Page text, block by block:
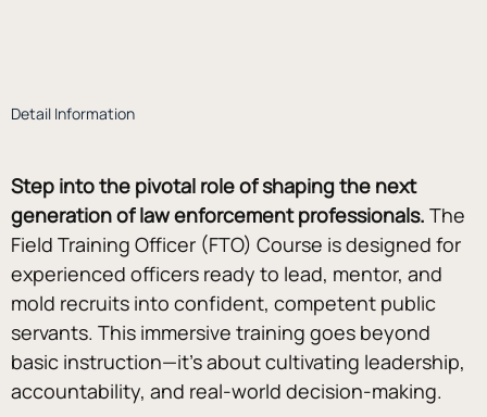
Detail Information
Step into the pivotal role of shaping the next
generation of law enforcement professionals. The
Field Training Officer (FTO) Course is designed for
experienced officers ready to lead, mentor, and
mold recruits into confident, competent public
servants. This immersive training goes beyond
basic instruction—it’s about cultivating leadership,
accountability, and real-world decision-making.